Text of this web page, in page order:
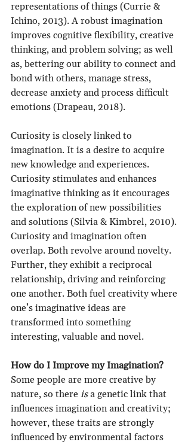
representations of things (Currie &
Ichino, 2013). A robust imagination
improves cognitive flexibility, creative
thinking, and problem solving; as well
as, bettering our ability to connect and
bond with others, manage stress,
decrease anxiety and process difficult
emotions (Drapeau, 2018).
Curiosity is closely linked to
imagination. It is a desire to acquire
new knowledge and experiences.
Curiosity stimulates and enhances
imaginative thinking as it encourages
the exploration of new possibilities
and solutions (Silvia & Kimbrel, 2010).
Curiosity and imagination often
overlap. Both revolve around novelty.
Further, they exhibit a reciprocal
relationship, driving and reinforcing
one another. Both fuel creativity where
one’s imaginative ideas are
transformed into something
interesting, valuable and novel.
How do I Improve my Imagination?
Some people are more creative by
nature, so there is a genetic link that
influences imagination and creativity;
however, these traits are strongly
influenced by environmental factors